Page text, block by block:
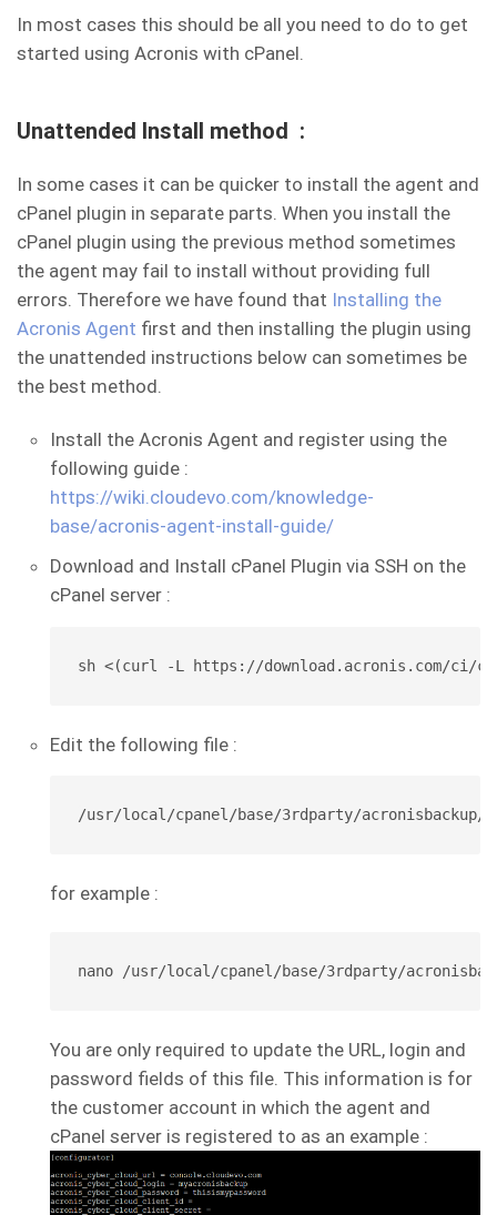
In most cases this should be all you need to do to get
started using Acronis with cPanel.
Unattended Install method :
In some cases it can be quicker to install the agent and
cPanel plugin in separate parts. When you install the
cPanel plugin using the previous method sometimes
the agent may fail to install without providing full
errors. Therefore we have found that Installing the
Acronis Agent first and then installing the plugin using
the unattended instructions below can sometimes be
the best method.
Install the Acronis Agent and register using the
following guide :
https://wiki.cloudevo.com/knowledge-
base/acronis-agent-install-guide/
Download and Install cPanel Plugin via SSH on the
cPanel server :
sh <(curl -L https://download.acronis.com/ci/
Edit the following file :
/usr/local/cpanel/base/3rdparty/
for example :
You are only required to update the URL, login and
password fields of this file. This information is for
the customer account in which the agent and
cPanel server is registered to as an example :